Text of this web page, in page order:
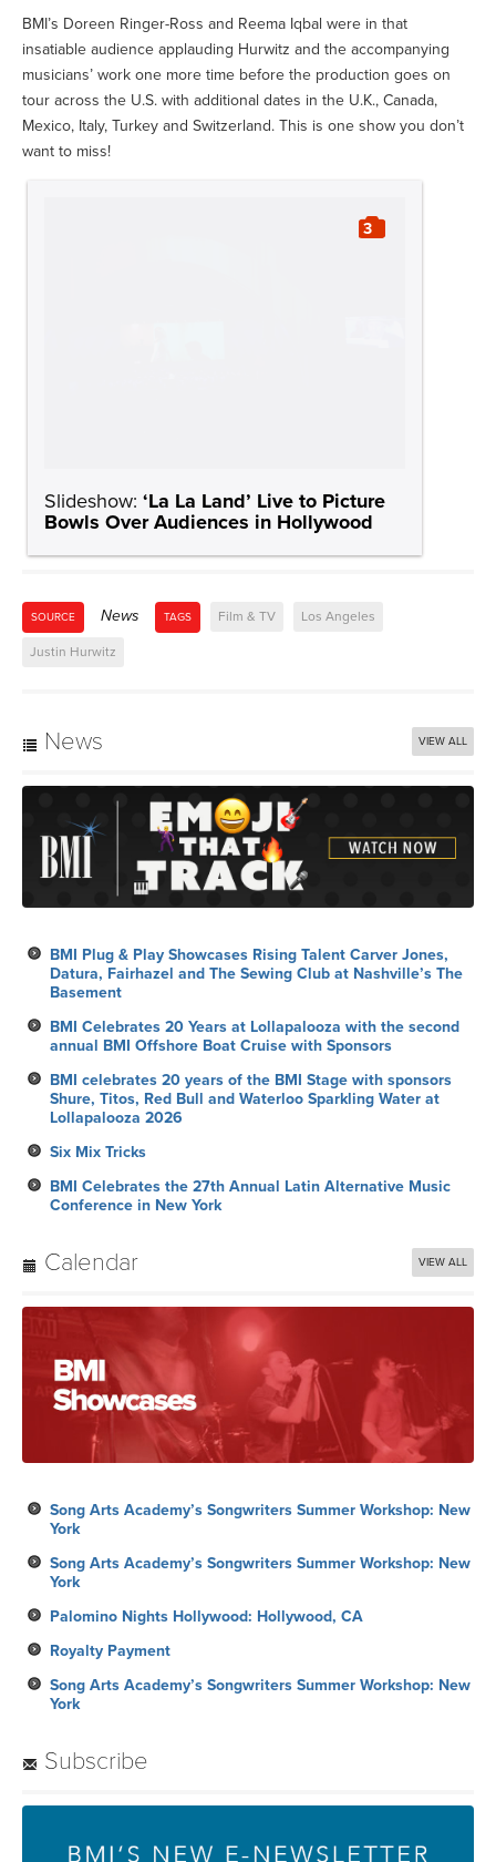
BMI’s Doreen Ringer-Ross and Reema Iqbal were in that
insatiable audience applauding Hurwitz and the accompanying
musicians’ work one more time before the production goes on
tour across the U.S. with additional dates in the U.K., Canada,
Mexico, Italy, Turkey and Switzerland. This is one show you don’t
want to miss!
3
SOURCE News TAGS Film & TV Los Angeles
News
BMI Plug & Play Showcases Rising Talent Carver Jones,
Datura, Fairhazel and The Sewing Club at Nashville’s The
BMI celebrates 20 years of the BMI Stage with sponsors
Shure, Titos, Red Bull and Waterloo Sparkling Water at
Six Mix Tricks
BMI Celebrates the 27th Annual Latin Alternative Music
Conference in New York
Calendar
Song Arts Academy’s Songwriters Summer Workshop: New
Song Arts Academy’s Songwriters Summer Workshop: New
Palomino Nights Hollywood: Hollywood, CA
Song Arts Academy’s Songwriters Summer Workshop: New
Subscribe